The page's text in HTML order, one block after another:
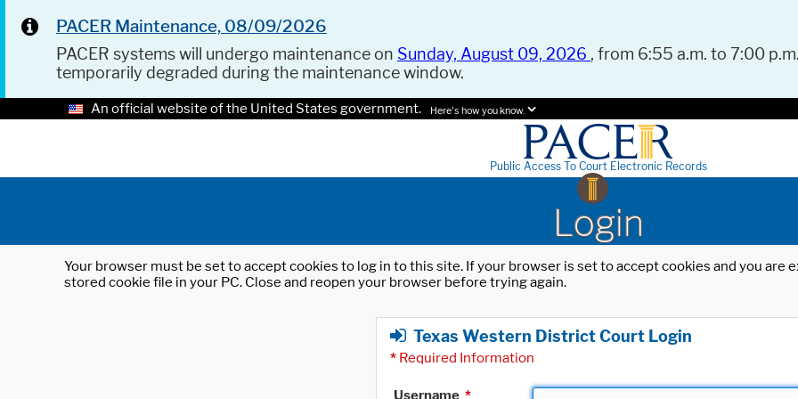
PACER Maintenance, 08/09/2026
PACER systems will undergo maintenance on Sunday, August 09, 2026 , from 6:55 a.m. to 7:00
temporarily degraded during the maintenance window.
An official website of the United States government. Here's how you know.
Public Access To Court Electronic Records
Login
Your browser must be set to accept cookies to log in to this site. If your browser is set to accept cookies and you
stored cookie file in your PC. Close and reopen your browser before trying again.
Texas Western District Court Login
* Required Information
Username *